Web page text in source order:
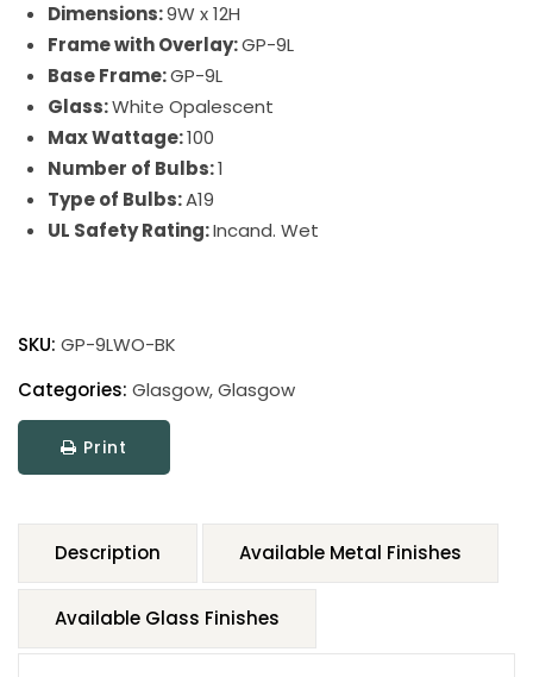
Dimensions:9W x 12H
Frame with Overlay:GP-9L
Base Frame:GP-9L
Glass:White Opalescent
Max Wattage:100
Number of Bulbs:1
Type of Bulbs:A19
UL Safety Rating:Incand. Wet
SKU: GP-9LWO-BK
Categories: Glasgow,Glasgow
Print
Description Available Metal Finishes
Available Glass Finishes